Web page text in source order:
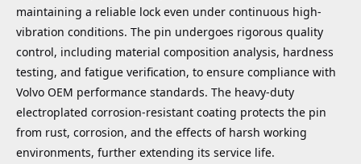
maintaining a reliable lock even under continuous high-
vibration conditions. The pin undergoes rigorous quality
control, including material composition analysis, hardness
testing, and fatigue verification, to ensure compliance with
Volvo OEM performance standards. The heavy-duty
electroplated corrosion-resistant coating protects the pin
from rust, corrosion, and the effects of harsh working
environments, further extending its service life.